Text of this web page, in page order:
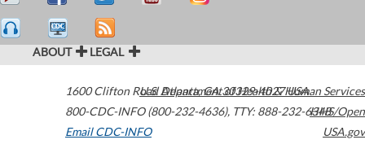
ABOUT LEGAL
1600 Clifton Road Atlanta,GA30329-4027USA
800-CDC-INFO (800-232-4636), TTY: 888-232-6348
Email CDC-INFO
U.S. Department of Health & Human Services
HHS/Open
USA.gov